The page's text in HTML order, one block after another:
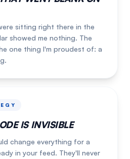
sitting right there in the
showed me nothing. The
one thing I'm proudest of: a
IS INVISIBLE
change everything for a
in your feed. They'll never